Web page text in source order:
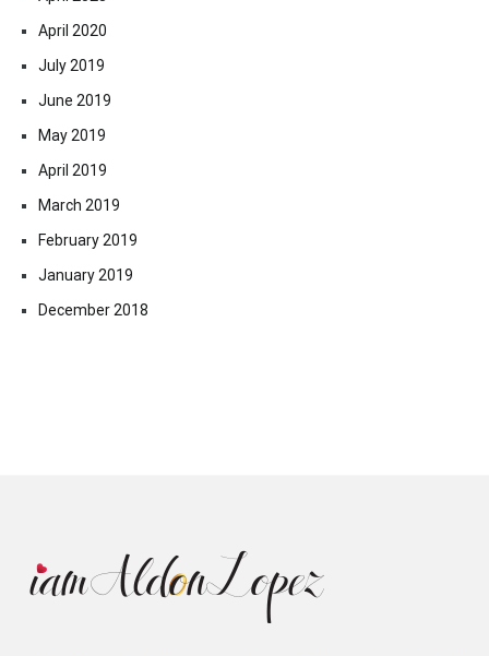
April 2020
July 2019
June 2019
May 2019
April 2019
March 2019
February 2019
January 2019
December 2018